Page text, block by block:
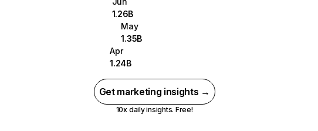
1.26B
May
1.35B
Apr
1.24B
Get marketing insights →
10x daily insights. Free!